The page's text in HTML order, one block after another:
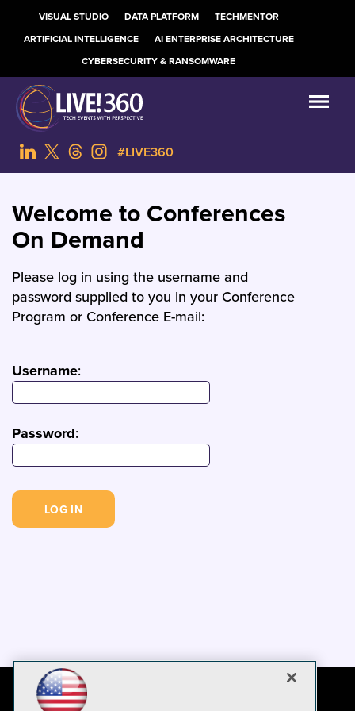
VISUAL STUDIO DATA PLATFORM
TECHMENTOR
ARTIFICIAL INTELLIGENCE
AI ENTERPRISE ARCHITECTURE
CYBERSECURITY & RANSOMWARE
#LIVE360
Welcome to Conferences
On Demand
Please log in using the username and
password supplied to you in your Conference
Program or Conference E-mail:
Username:
Password: